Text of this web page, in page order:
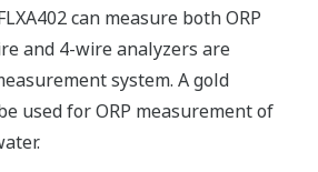
can measure both ORP
and 4-wire analyzers are
system. A gold
used for ORP measurement of